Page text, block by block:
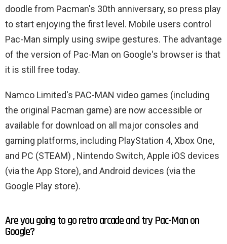
doodle from Pacman's 30th anniversary, so press play
to start enjoying the first level. Mobile users control
Pac-Man simply using swipe gestures. The advantage
of the version of Pac-Man on Google's browser is that
it is still free today.
Namco Limited's PAC-MAN video games (including
the original Pacman game) are now accessible or
available for download on all major consoles and
gaming platforms, including PlayStation 4, Xbox One,
and PC (STEAM) , Nintendo Switch, Apple iOS devices
(via the App Store), and Android devices (via the
Google Play store).
Are you going to go retro arcade and try Pac-Man on
Google?